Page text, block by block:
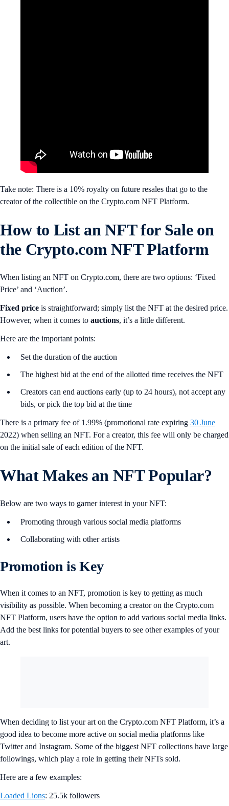
Take note: There is a 10% royalty on future resales that go to the
creator of the collectible on the Crypto.com NFT Platform.
How to List an NFT for Sale on
the Crypto.com NFT Platform
When listing an NFT on Crypto.com, there are two options: ‘Fixed
Price’ and ‘Auction’.
Fixed price is straightforward; simply list the NFT at the desired price.
However, when it comes to auctions, it’s a little different.
Here are the important points:
Set the duration of the auction
The highest bid at the end of the allotted time receives the NFT
Creators can end auctions early (up to 24 hours), not accept any
bids, or pick the top bid at the time
There is a primary fee of 1.99% (promotional rate expiring 30 June
2022) when selling an NFT. For a creator, this fee will only be charged
on the initial sale of each edition of the NFT.
What Makes an NFT Popular?
Below are two ways to garner interest in your NFT:
Promoting through various social media platforms
Collaborating with other artists
Promotion is Key
When it comes to an NFT, promotion is key to getting as much
visibility as possible. When becoming a creator on the Crypto.com
NFT Platform, users have the option to add various social media links.
Add the best links for potential buyers to see other examples of your
art.
When deciding to list your art on the Crypto.com NFT Platform, it’s a
good idea to become more active on social media platforms like
Twitter and Instagram. Some of the biggest NFT collections have large
followings, which play a role in getting their NFTs sold.
Here are a few examples:
Loaded Lions: 25.5k followers